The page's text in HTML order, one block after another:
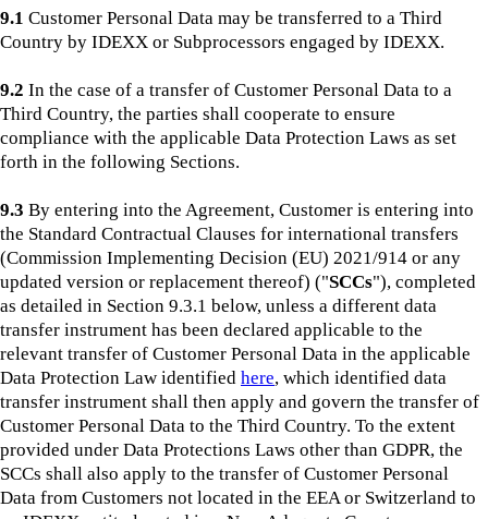
9.1 Customer Personal Data may be transferred to a Third
Country by IDEXX or Subprocessors engaged by IDEXX.
9.2 In the case of a transfer of Customer Personal Data to a
Third Country, the parties shall cooperate to ensure
compliance with the applicable Data Protection Laws as set
forth in the following Sections.
9.3 By entering into the Agreement, Customer is entering into
the Standard Contractual Clauses for international transfers
(Commission Implementing Decision (EU) 2021/914 or any
updated version or replacement thereof) ("SCCs"), completed
as detailed in Section 9.3.1 below, unless a different data
transfer instrument has been declared applicable to the
relevant transfer of Customer Personal Data in the applicable
Data Protection Law identified here, which identified data
transfer instrument shall then apply and govern the transfer of
Customer Personal Data to the Third Country. To the extent
provided under Data Protections Laws other than GDPR, the
SCCs shall also apply to the transfer of Customer Personal
Data from Customers not located in the EEA or Switzerland to